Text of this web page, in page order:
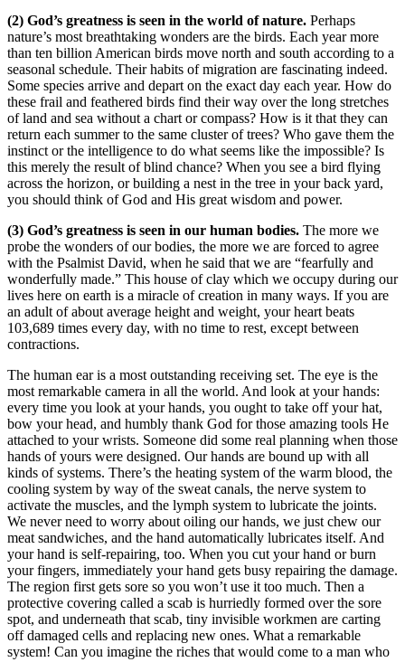
(2) God’s greatness is seen in the world of nature. Perhaps
nature’s most breathtaking wonders are the birds. Each year more
than ten billion American birds move north and south according to a
seasonal schedule. Their habits of migration are fascinating indeed.
Some species arrive and depart on the exact day each year. How do
these frail and feathered birds find their way over the long stretches
of land and sea without a chart or compass? How is it that they can
return each summer to the same cluster of trees? Who gave them the
instinct or the intelligence to do what seems like the impossible? Is
this merely the result of blind chance? When you see a bird flying
across the horizon, or building a nest in the tree in your back yard,
you should think of God and His great wisdom and power.
(3) God’s greatness is seen in our human bodies. The more we
probe the wonders of our bodies, the more we are forced to agree
with the Psalmist David, when he said that we are “fearfully and
wonderfully made.” This house of clay which we occupy during our
lives here on earth is a miracle of creation in many ways. If you are
an adult of about average height and weight, your heart beats
103,689 times every day, with no time to rest, except between
contractions.
The human ear is a most outstanding receiving set. The eye is the
most remarkable camera in all the world. And look at your hands:
every time you look at your hands, you ought to take off your hat,
bow your head, and humbly thank God for those amazing tools He
attached to your wrists. Someone did some real planning when those
hands of yours were designed. Our hands are bound up with all
kinds of systems. There’s the heating system of the warm blood, the
cooling system by way of the sweat canals, the nerve system to
activate the muscles, and the lymph system to lubricate the joints.
We never need to worry about oiling our hands, we just chew our
meat sandwiches, and the hand automatically lubricates itself. And
your hand is self-repairing, too. When you cut your hand or burn
your fingers, immediately your hand gets busy repairing the damage.
The region first gets sore so you won’t use it too much. Then a
protective covering called a scab is hurriedly formed over the sore
spot, and underneath that scab, tiny invisible workmen are carting
off damaged cells and replacing new ones. What a remarkable
system! Can you imagine the riches that would come to a man who